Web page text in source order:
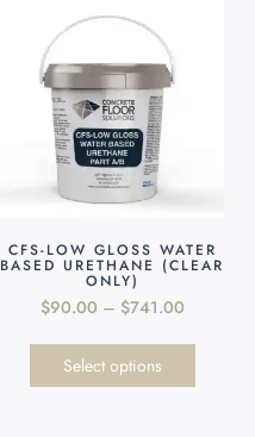
CFS-LOW GLOSS WATER
BASED URETHANE (CLEAR
ONLY)
$90.00 – $741.00
Select options